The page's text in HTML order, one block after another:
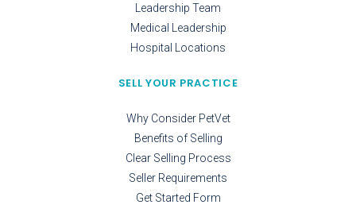
Leadership Team
Medical Leadership
Hospital Locations
SELL YOUR PRACTICE
Why Consider PetVet
Benefits of Selling
Clear Selling Process
Seller Requirements
Get Started Form